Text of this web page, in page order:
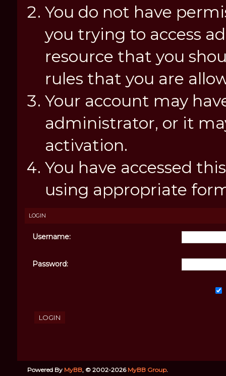
You do not have
you trying to access
resource that you
rules that you are
Your account may
administrator, or it
activation.
You have accessed
using appropriate
LOGIN
Username:
Password:
Powered By MyBB, © 2002-2026 MyBB Group.